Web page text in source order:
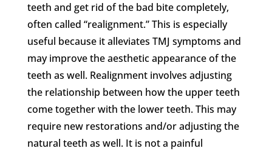
teeth and get rid of the bad bite completely,
often called “realignment.” This is especially
useful because it alleviates TMJ symptoms and
may improve the aesthetic appearance of the
teeth as well. Realignment involves adjusting
the relationship between how the upper teeth
come together with the lower teeth. This may
require new restorations and/or adjusting the
natural teeth as well. It is not a painful